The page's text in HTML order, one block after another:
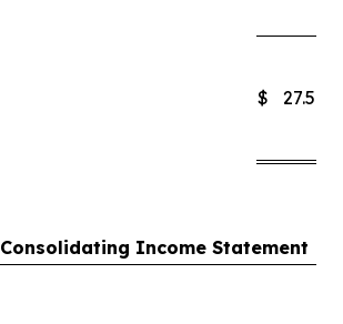
$ 27.5
Consolidating Income Statement